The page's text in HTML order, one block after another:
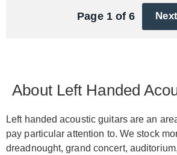
Page 1 of 6 Next
About Left Handed
Left handed acoustic guitars are an
pay particular attention to. We stock
dreadnought, grand concert,